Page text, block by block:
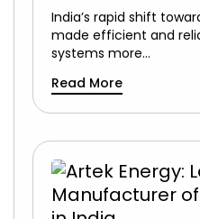
India’s rapid shift
made efficient and
systems more…
Read More